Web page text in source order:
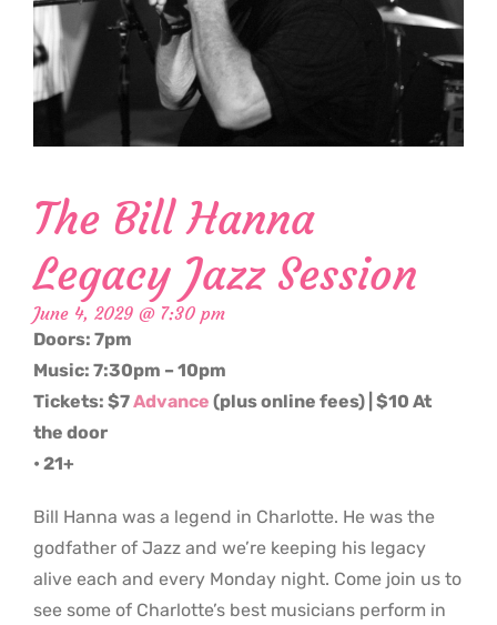
The Bill Hanna
Legacy Jazz Session
June 4, 2029 @ 7:30 pm
Doors: 7pm
Music: 7:30pm – 10pm
Tickets: $7Advance (plus online fees) | $10 At
the door
• 21+
Bill Hanna was a legend in Charlotte. He was the
godfather of Jazz and we’re keeping his legacy
alive each and every Monday night. Come join us to
see some of Charlotte’s best musicians perform in